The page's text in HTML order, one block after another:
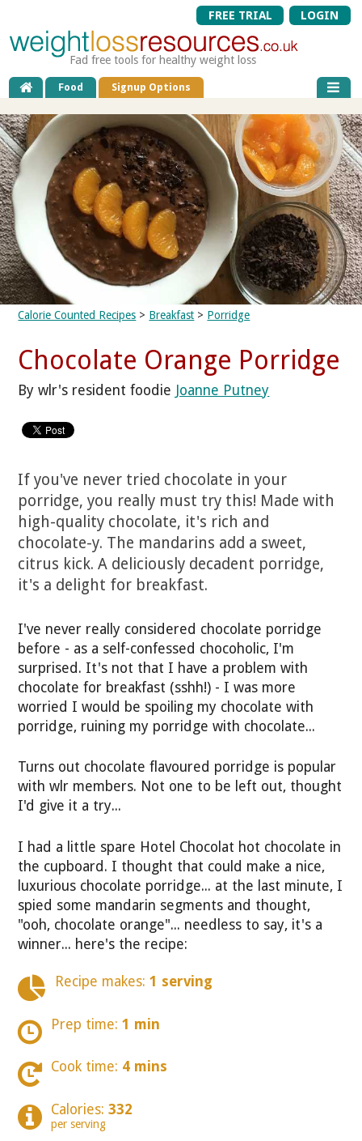
FREE TRIAL LOGIN
Fad free tools for healthy weight loss
Food Signup Options
Calorie Counted Recipes > Breakfast > Porridge
Chocolate Orange Porridge
By wlr's resident foodie Joanne Putney
If you've never tried chocolate in your
porridge, you really must try this! Made with
high-quality chocolate, it's rich and
chocolate-y. The mandarins add a sweet,
citrus kick. A deliciously decadent porridge,
it's a delight for breakfast.
I've never really considered chocolate porridge
before - as a self-confessed chocoholic, I'm
surprised. It's not that I have a problem with
chocolate for breakfast (sshh!) - I was more
worried I would be spoiling my chocolate with
porridge, ruining my porridge with chocolate...
Turns out chocolate flavoured porridge is popular
with wlr members. Not one to be left out, thought
I'd give it a try...
I had a little spare Hotel Chocolat hot chocolate in
the cupboard. I thought that could make a nice,
luxurious chocolate porridge... at the last minute, I
spied some mandarin segments and thought,
"ooh, chocolate orange"... needless to say, it's a
winner... here's the recipe:
Recipe makes: 1 serving
Prep time: 1 min
Cook time: 4 mins
Calories: 332
per serving